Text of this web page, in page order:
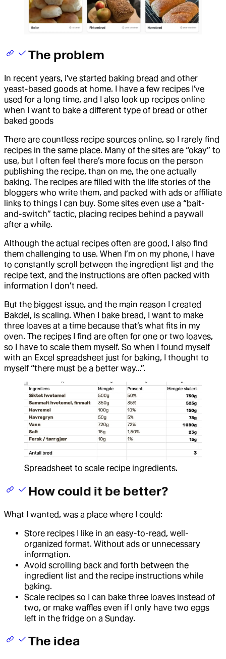
The problem
In recent years, I’ve started baking bread and other
yeast-based goods at home. I have a few recipes I’ve
used for a long time, and I also look up recipes online
when I want to bake a different type of bread or other
baked goods
There are countless recipe sources online, so I rarely find
recipes in the same place. Many of the sites are “okay” to
use, but I often feel there’s more focus on the person
publishing the recipe, than on me, the one actually
baking. The recipes are filled with the life stories of the
bloggers who write them, and packed with ads or affiliate
links to things I can buy. Some sites even use a “bait-
and-switch” tactic, placing recipes behind a paywall
after a while.
Although the actual recipes often are good, I also find
them challenging to use. When I’m on my phone, I have
to constantly scroll between the ingredient list and the
recipe text, and the instructions are often packed with
information I don’t need.
But the biggest issue, and the main reason I created
Bakdel, is scaling. When I bake bread, I want to make
three loaves at a time because that’s what fits in my
oven. The recipes I find are often for one or two loaves,
so I have to scale them myself. So when I found myself
with an Excel spreadsheet just for baking, I thought to
myself “there must be a better way…”.
Spreadsheet to scale recipe ingredients.
How could it be better?
What I wanted, was a place where I could:
Store recipes I like in an easy-to-read, well-
organized format. Without ads or unnecessary
information.
Avoid scrolling back and forth between the
ingredient list and the recipe instructions while
baking.
Scale recipes so I can bake three loaves instead of
two, or make waffles even if I only have two eggs
left in the fridge on a Sunday.
The idea